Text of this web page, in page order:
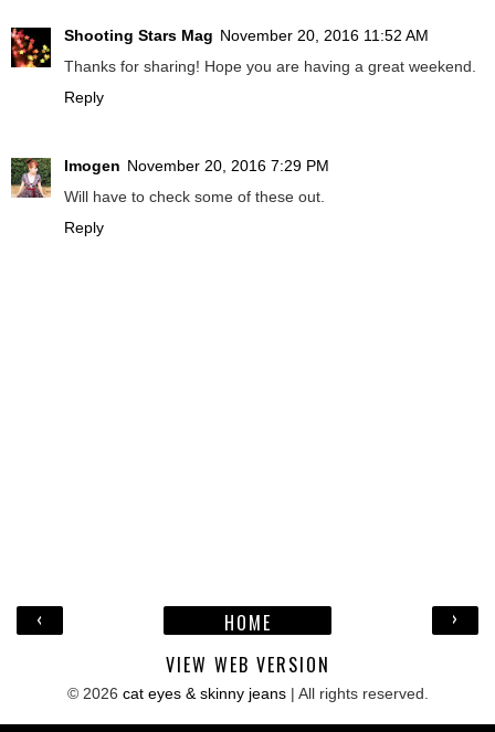
Shooting Stars Mag November 20, 2016 11:52 AM
Thanks for sharing! Hope you are having a great weekend.
Reply
Imogen November 20, 2016 7:29 PM
Will have to check some of these out.
Reply
‹ ›
HOME
VIEW WEB VERSION
© 2026 cat eyes & skinny jeans| All rights reserved.